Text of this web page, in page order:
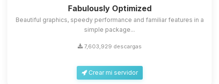
Fabulously Optimized
Beautiful graphics, speedy performance and familiar features in a
simple package...
7,603,929 descargas
Crear mi servidor